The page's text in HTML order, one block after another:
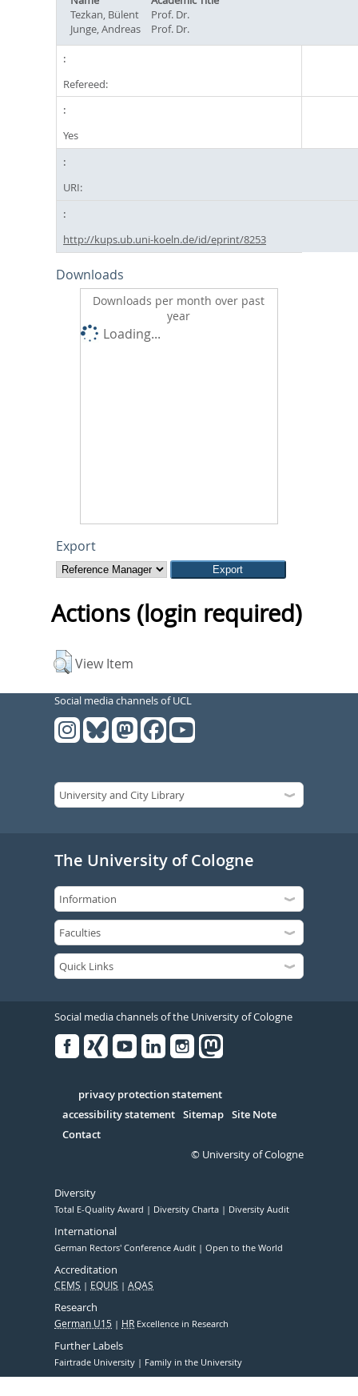
Tezkan, Bülent
Prof. Dr.
Junge, Andreas
Prof. Dr.
Refereed:
Yes
URI:
http://kups.ub.uni-koeln.de/id/eprint/8253
Downloads
Downloads per month over past
year
Loading...
Export
Actions (login required)
View Item
Social media channels of UCL
The University of Cologne
Social media channels of the University of Cologne
Serivce
privacy protection statement
accessibility statement Sitemap Site Note
Contact
© University of Cologne
Diversity
Total E-Quality Award Diversity Charta Diversity Audit
International
German Rectors' Conference Audit Open to the World
Accreditation
CEMS EQUIS AQAS
Research
German U15 HR Excellence in Research
Further Labels
Fairtrade University Family in the University